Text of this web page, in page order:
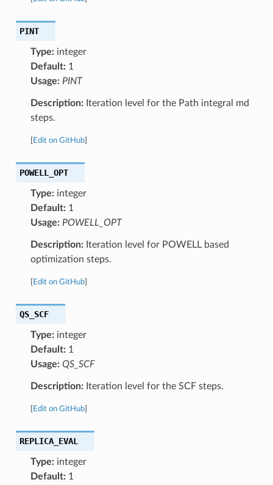
PINT
Type:integer
Default:1
Usage: PINT
Description:Iteration level for the Path integral md
steps.
Edit on GitHub]
POWELL_OPT
Type:integer
Default:1
Usage: POWELL_OPT
Description:Iteration level for POWELL based
optimization steps.
Edit on GitHub]
QS_SCF
Type:integer
Default:1
Usage: QS_SCF
Description:Iteration level for the SCF steps.
Edit on GitHub]
REPLICA_EVAL
Type:integer
Default:1